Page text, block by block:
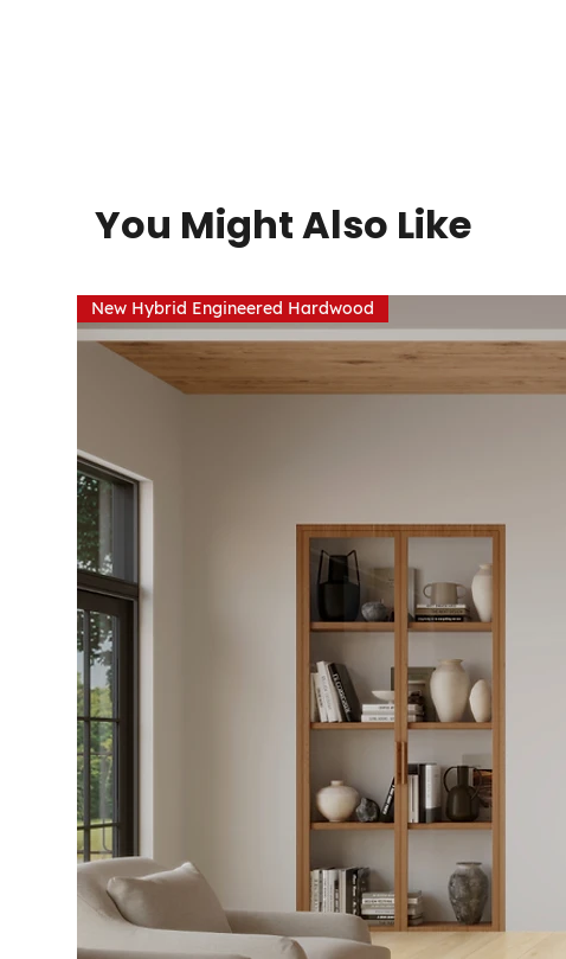
You Might Also Like
New Hybrid Engineered Hardwood